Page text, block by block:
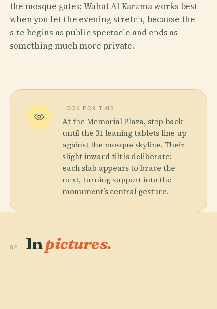
the mosque gates; Wahat Al Karama works best
when you let the evening stretch, because the
site begins as public spectacle and ends as
something much more private.
LOOK FOR THIS
At the Memorial Plaza, step back
until the 31 leaning tablets line up
against the mosque skyline. Their
slight inward tilt is deliberate:
each slab appears to brace the
next, turning support into the
monument’s central gesture.
02 Inpictures.